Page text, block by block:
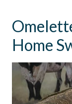
Home